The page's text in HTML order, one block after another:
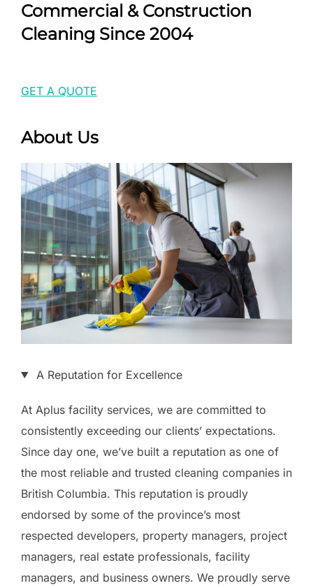
Commercial & Construction
Cleaning Since 2004
GET A QUOTE
About Us
A Reputation for Excellence
At Aplus facility services, we are committed to
consistently exceeding our clients’ expectations.
Since day one, we’ve built a reputation as one of
the most reliable and trusted cleaning companies in
British Columbia. This reputation is proudly
endorsed by some of the province’s most
respected developers, property managers, project
managers, real estate professionals, facility
managers, and business owners. We proudly serve